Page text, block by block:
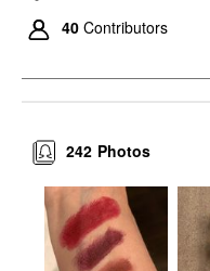
40 Contributors
Photos
242